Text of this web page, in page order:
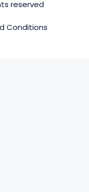
reserved
Conditions